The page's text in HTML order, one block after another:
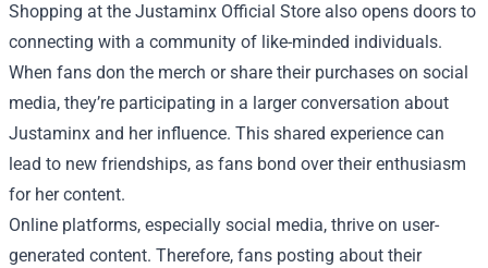
Shopping at the Justaminx Official Store also opens doors to
connecting with a community of like-minded individuals.
When fans don the merch or share their purchases on social
media, they’re participating in a larger conversation about
Justaminx and her influence. This shared experience can
lead to new friendships, as fans bond over their enthusiasm
for her content.
Online platforms, especially social media, thrive on user-
generated content. Therefore, fans posting about their